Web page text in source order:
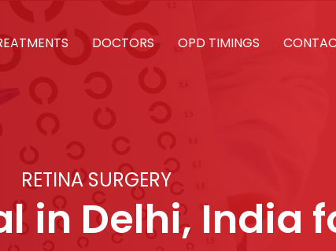
DOCTORS OPD TIMINGS
RETINA SURGERY
in Delhi, India